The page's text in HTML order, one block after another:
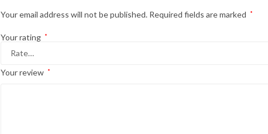
Your email address will not be published. Required fields are marked *
Your rating *
Your review *